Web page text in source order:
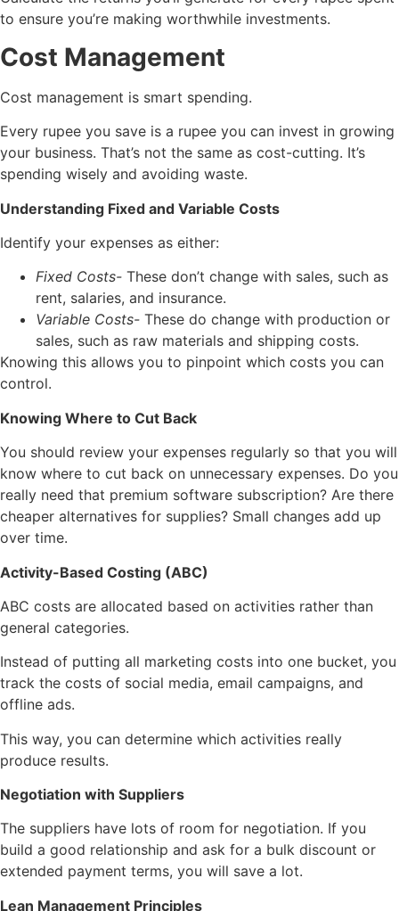
to ensure you’re making worthwhile investments.
Cost Management
Cost management is smart spending.
Every rupee you save is a rupee you can invest in growing
your business. That’s not the same as cost-cutting. It’s
spending wisely and avoiding waste.
Understanding Fixed and Variable Costs
Identify your expenses as either:
Fixed Costs- These don’t change with sales, such as
rent, salaries, and insurance.
Variable Costs- These do change with production or
sales, such as raw materials and shipping costs.
Knowing this allows you to pinpoint which costs you can
control.
Knowing Where to Cut Back
You should review your expenses regularly so that you will
know where to cut back on unnecessary expenses. Do you
really need that premium software subscription? Are there
cheaper alternatives for supplies? Small changes add up
over time.
Activity-Based Costing (ABC)
ABC costs are allocated based on activities rather than
general categories.
Instead of putting all marketing costs into one bucket, you
track the costs of social media, email campaigns, and
offline ads.
This way, you can determine which activities really
produce results.
Negotiation with Suppliers
The suppliers have lots of room for negotiation. If you
build a good relationship and ask for a bulk discount or
extended payment terms, you will save a lot.
Lean Management Principles